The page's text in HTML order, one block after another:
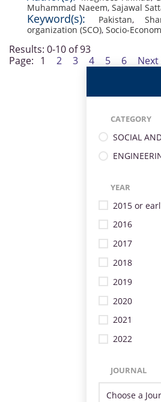
Muhammad Naeem, Sajawal
Keyword(s): Pakistan,
organization (SCO), Socio-
Results: 0-10 of 93
Page: 1 2 3 4 5 6 Next
CATEGORY
SOCIAL
YEAR
2015 or
2016
2017
2018
2019
2020
2021
2022
JOURNAL